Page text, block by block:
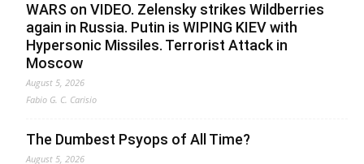
WARS on VIDEO. Zelensky strikes Wildberries
again in Russia. Putin is WIPING KIEV with
Hypersonic Missiles. Terrorist Attack in
Moscow
August 5, 2026
Fabio G. C. Carisio
The Dumbest Psyops of All Time?
August 5, 2026